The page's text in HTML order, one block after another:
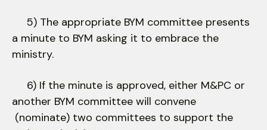
5) The appropriate BYM committee presents
a minute to BYM asking it to embrace the
ministry.
6) If the minute is approved, either M&PC or
another BYM committee will convene
(nominate) two committees to support the